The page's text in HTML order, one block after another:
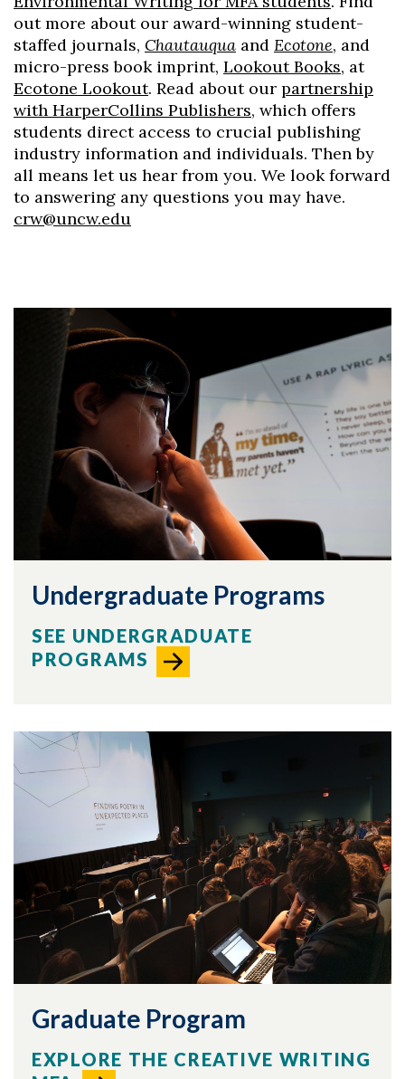
Skip to header
Skip to Content
Skip to Footer
out more about our award-winning student-
staffed journals, Chautauqua and Ecotone, and
micro-press book imprint, Lookout Books, at
Ecotone Lookout. Read about our partnership
with HarperCollins Publishers, which offers
students direct access to crucial publishing
industry information and individuals. Then by
all means let us hear from you. We look forward
to answering any questions you may have.
crw@uncw.edu
Undergraduate Programs
SEE UNDERGRADUATE
PROGRAMS
Graduate Program
EXPLORE THE CREATIVE WRITING